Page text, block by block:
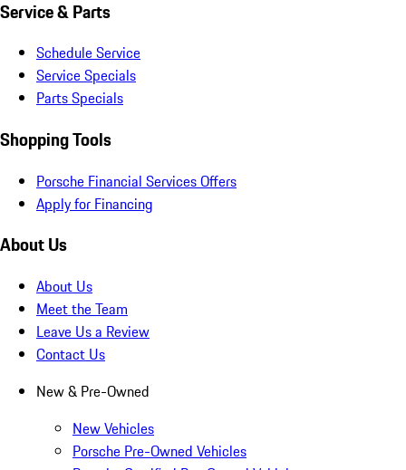
Service & Parts
Schedule Service
Service Specials
Parts Specials
Shopping Tools
Porsche Financial Services Offers
Apply for Financing
About Us
About Us
Meet the Team
Leave Us a Review
Contact Us
New & Pre-Owned
New Vehicles
Porsche Pre-Owned Vehicles